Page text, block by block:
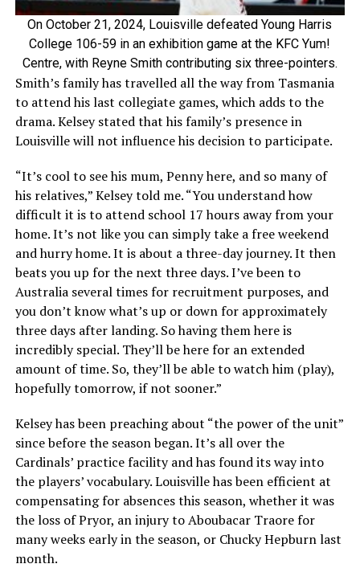
On October 21, 2024, Louisville defeated Young Harris
College 106-59 in an exhibition game at the KFC Yum!
Centre, with Reyne Smith contributing six three-pointers.
Smith’s family has travelled all the way from Tasmania
to attend his last collegiate games, which adds to the
drama. Kelsey stated that his family’s presence in
Louisville will not influence his decision to participate.
“It’s cool to see his mum, Penny here, and so many of
his relatives,” Kelsey told me. “You understand how
difficult it is to attend school 17 hours away from your
home. It’s not like you can simply take a free weekend
and hurry home. It is about a three-day journey. It then
beats you up for the next three days. I’ve been to
Australia several times for recruitment purposes, and
you don’t know what’s up or down for approximately
three days after landing. So having them here is
incredibly special. They’ll be here for an extended
amount of time. So, they’ll be able to watch him (play),
hopefully tomorrow, if not sooner.”
Kelsey has been preaching about “the power of the unit”
since before the season began. It’s all over the
Cardinals’ practice facility and has found its way into
the players’ vocabulary. Louisville has been efficient at
compensating for absences this season, whether it was
the loss of Pryor, an injury to Aboubacar Traore for
many weeks early in the season, or Chucky Hepburn last
month.